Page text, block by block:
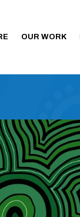
OUR WORK